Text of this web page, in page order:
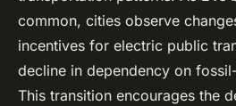
common, cities observe
incentives for electric public
decline in dependency on
This transition encourages the